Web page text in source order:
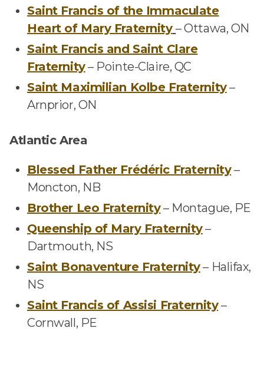
Saint Francis of the Immaculate
Heart of Mary Fraternity –Ottawa, ON
Saint Francis and Saint Clare
Fraternity– Pointe-Claire, QC
Saint Maximilian Kolbe Fraternity–
Arnprior, ON
Atlantic Area
Blessed Father Frédéric Fraternity–
Moncton, NB
Brother Leo Fraternity– Montague, PE
Queenship of Mary Fraternity–
Dartmouth, NS
Saint Bonaventure Fraternity– Halifax,
NS
Saint Francis of Assisi Fraternity–
Cornwall, PE